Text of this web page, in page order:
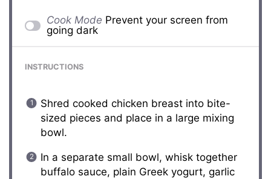
Cook Mode Prevent your screen from
going dark
INSTRUCTIONS
Shred cooked chicken breast into bite-
sized pieces and place in a large mixing
bowl.
In a separate small bowl, whisk together
buffalo sauce, plain Greek yogurt, garlic